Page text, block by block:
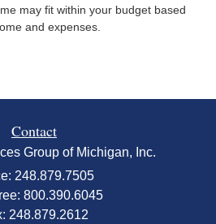
may fit within your budget based
and expenses.
Contact
Group of Michigan, Inc.
248.879.7505
800.390.6045
248.879.2612